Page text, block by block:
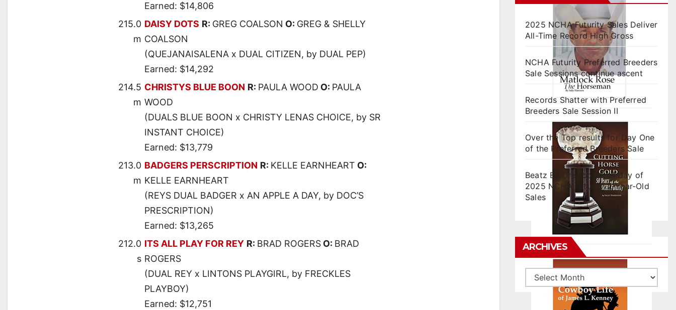
Earned: $14,806
215.0
m
DAISY DOTS R: GREG COALSON O: GREG & SHELLY
COALSON
(QUEJANAISALENA x DUAL CITIZEN, by DUAL PEP)
Earned: $14,292
214.5
m
CHRISTYS BLUE BOON R: PAULA WOOD O: PAULA
WOOD
(DUALS BLUE BOON x CHRISTY LENAS CHOICE, by SR
INSTANT CHOICE)
Earned: $13,779
213.0
m
BADGERS PERSCRIPTION R: KELLE EARNHEART O:
KELLE EARNHEART
(REYS DUAL BADGER x AN APPLE A DAY, by DOC’S
PRESCRIPTION)
Earned: $13,265
212.0
s
ITS ALL PLAY FOR REY R: BRAD ROGERS O: BRAD
ROGERS
(DUAL REY x LINTONS PLAYGIRL, by FRECKLES
PLAYBOY)
Earned: $12,751
2025 NCHA Futurity Sales Deliver
All-Time Record High Gross
NCHA Futurity Preferred Breeders
Sale Sessions continue ascent
Records Shatter with Preferred
Breeders Sale Session II
Over the Top results for Day One
of the Preferred Breeders Sale
Beatz By Dre tops final day of
2025 NCHA Futurity 2-Year-Old
Sales
ARCHIVES
Archives